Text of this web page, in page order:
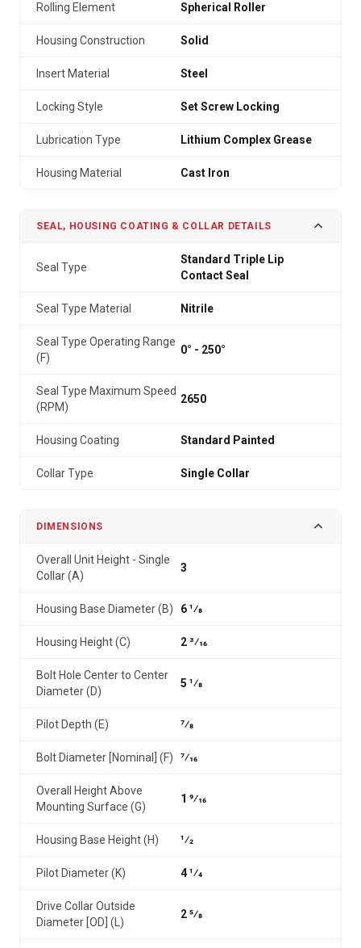
Rolling Element Spherical Roller
Housing Construction Solid
Insert Material Steel
Locking Style Set Screw Locking
Lubrication Type Lithium Complex Grease
Housing Material Cast Iron
SEAL, HOUSING COATING & COLLAR DETAILS
Seal Type
Standard Triple Lip
Contact Seal
Seal Type Material Nitrile
Seal Type Operating Range
(F)
0° - 250°
Seal Type Maximum Speed
(RPM)
2650
Housing Coating Standard Painted
Collar Type Single Collar
DIMENSIONS
Overall Unit Height - Single
Collar (A)
3
Housing Base Diameter (B) 6 1⁄8
Housing Height (C) 2 3⁄16
Bolt Hole Center to Center
Diameter (D)
5 1⁄8
Pilot Depth (E) 7⁄8
Bolt Diameter [Nominal] (F) 7⁄16
Overall Height Above
Mounting Surface (G)
1 9⁄16
Housing Base Height (H) 1⁄2
Pilot Diameter (K) 4 1⁄4
Drive Collar Outside
Diameter [OD] (L)
2 5⁄8